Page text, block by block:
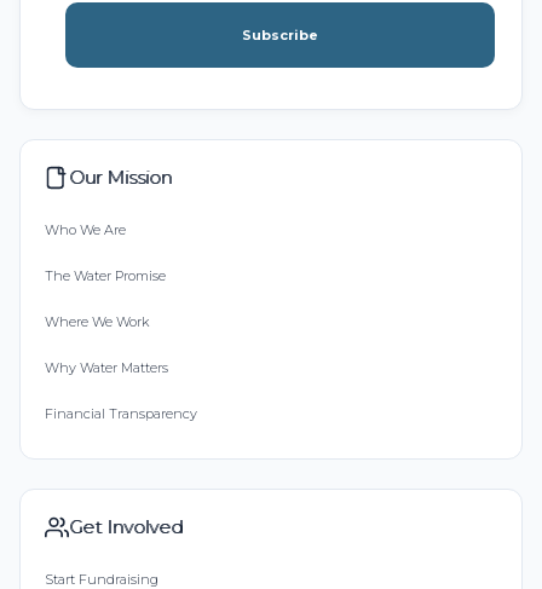
Subscribe
Our Mission
Who We Are
The Water Promise
Where We Work
Why Water Matters
Financial Transparency
Get Involved
Start Fundraising